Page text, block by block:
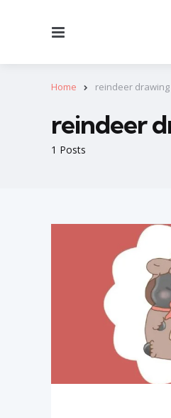
Home reindeer
1 Posts
reindeer